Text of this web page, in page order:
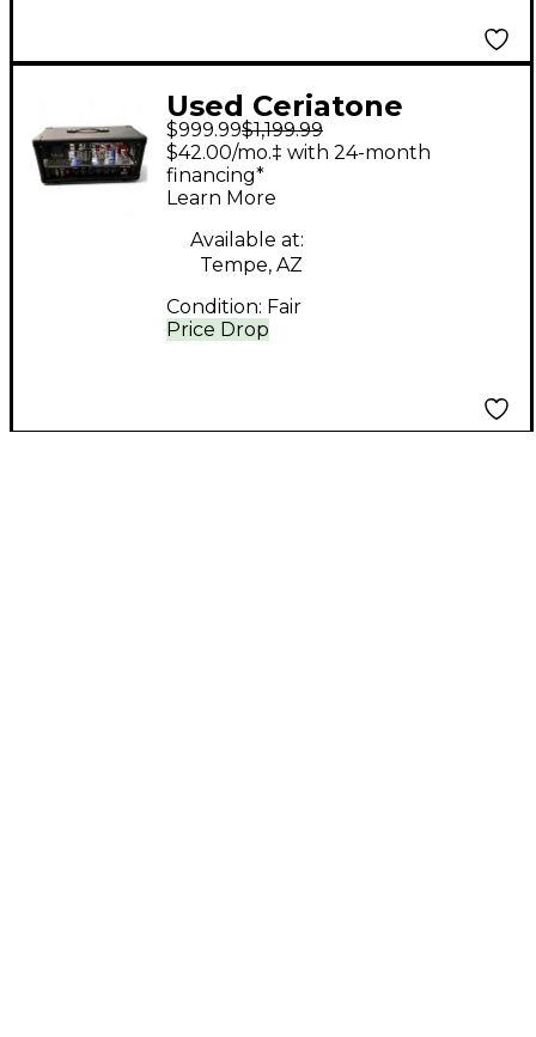
Used Ceriatone
Krunch Mini Tube
Guitar Amp Head
$999.99$1,199.99
Price Drop
$42.00/mo.‡ with 24-month
financing*
Learn More
Available at:
Tempe, AZ
Condition: Fair